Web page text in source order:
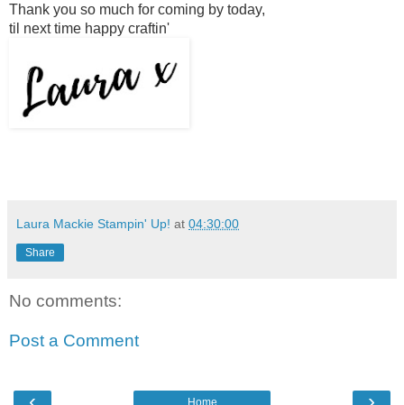
Thank you so much for coming by today,
til next time happy craftin'
Laura Mackie Stampin' Up! at 04:30:00
Share
No comments:
Post a Comment
Home